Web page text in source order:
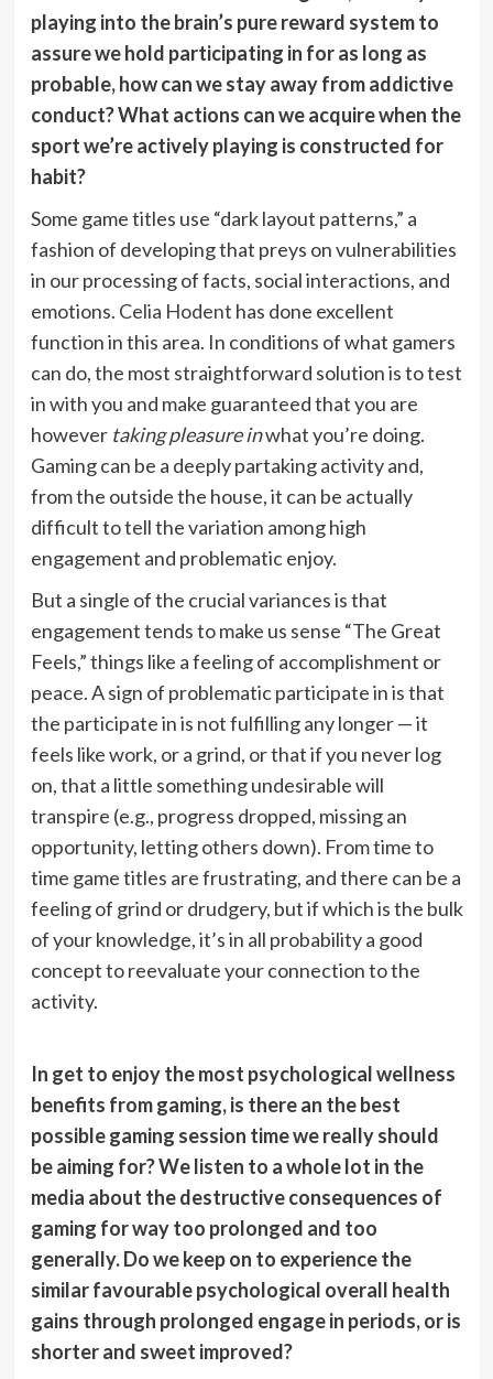
playing into the brain’s pure reward system to
assure we hold participating in for as long as
probable, how can we stay away from addictive
conduct? What actions can we acquirewhen the
sport we’re actively playing is constructed for
habit?
Some game titles use “dark layout patterns,” a
fashion of developing that preys on vulnerabilities
in our processing of facts, social interactions, and
emotions. Celia Hodent has done excellent
function in this area. In conditions of what gamers
can do, the most straightforward solution is to test
in with you and make guaranteed that you are
however taking pleasure inwhat you’re doing.
Gaming can be a deeply partaking activity and,
from the outside the house, it can be actually
difficult to tell the variation among high
engagement and problematic enjoy.
But a single of the crucial variances is that
engagement tends to make us sense “The Great
Feels,” things like a feeling of accomplishment or
peace. A sign of problematic participate in is that
the participate in is not fulfilling any longer — it
feels like work, or a grind, or that if you never log
on, that a little something undesirable will
transpire (e.g., progress dropped, missing an
opportunity, letting others down). From time to
time game titles are frustrating, and there can be a
feeling of grind or drudgery, but if which is the bulk
of your knowledge, it’s in all probability a good
concept to reevaluate your connection to the
activity.
In get to enjoy the most psychological wellness
benefits from gaming, is there an the best
possible gaming session time we really should
be aiming for? We listen to a whole lot in the
media about the destructive consequences of
gaming for way too prolonged and too
generally. Do we keep on to experience the
similar favourable psychological overall health
gains through prolonged engage in periods, or is
shorter and sweet improved?